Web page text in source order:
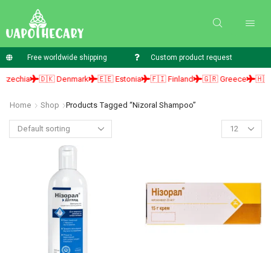
Free worldwide shipping Custom product request
🇩🇰 Denmark 🇪🇪 Estonia 🇫🇮 Finland 🇬🇷 Greece 🇭🇺
Home Shop Products Tagged “nizoral Shampoo”